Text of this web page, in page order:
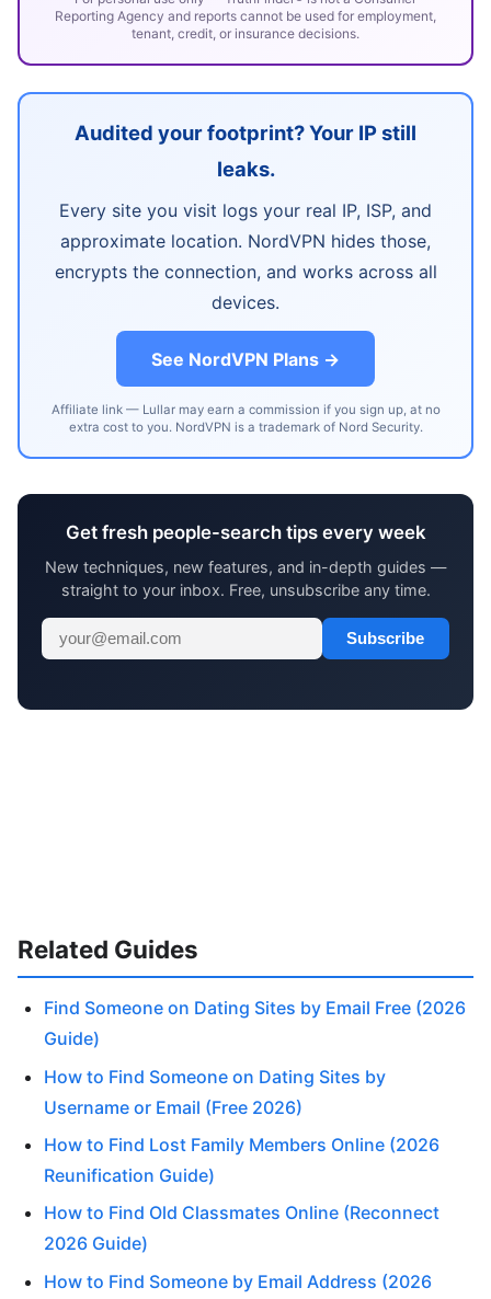
Reporting Agency and reports cannot be used for employment,
tenant, credit, or insurance decisions.
Audited your footprint? Your IP still
leaks.
Every site you visit logs your real IP, ISP, and
approximate location. NordVPN hides those,
encrypts the connection, and works across all
devices.
See NordVPN Plans →
Affiliate link — Lullar may earn a commission if you sign up, at no
extra cost to you. NordVPN is a trademark of Nord Security.
Get fresh people-search tips every week
New techniques, new features, and in-depth guides —
straight to your inbox. Free, unsubscribe any time.
Subscribe
Related Guides
Find Someone on Dating Sites by Email Free (2026
Guide)
How to Find Someone on Dating Sites by
Username or Email (Free 2026)
How to Find Lost Family Members Online (2026
Reunification Guide)
How to Find Old Classmates Online (Reconnect
2026 Guide)
How to Find Someone by Email Address (2026